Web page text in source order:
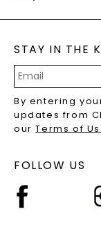
BLOG
LAB-GROWN
PRECIOUS
RECYCLED
STAY IN THE
Address
By entering
updates from
ourTerms of
FOLLOW US